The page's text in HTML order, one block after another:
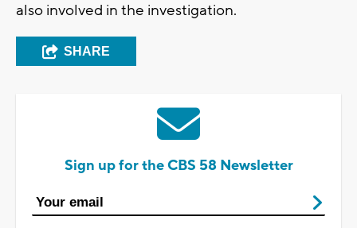
also involved in the investigation.
SHARE
Sign up for the CBS 58 Newsletter